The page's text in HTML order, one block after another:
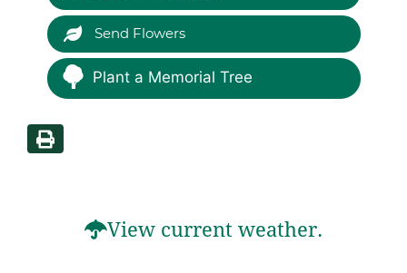
Send Flowers
Plant a Memorial Tree
View current weather.